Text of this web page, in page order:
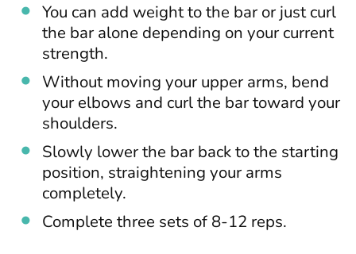
You can add weight to the bar or just curl
the bar alone depending on your current
strength.
Without moving your upper arms, bend
your elbows and curl the bar toward your
shoulders.
Slowly lower the bar back to the starting
position, straightening your arms
completely.
Complete three sets of 8-12 reps.